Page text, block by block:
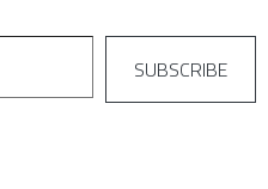
SUBSCRIBE